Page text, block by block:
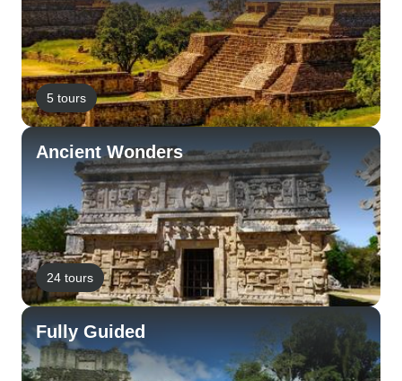
5 tours
Ancient Wonders
24 tours
Fully Guided